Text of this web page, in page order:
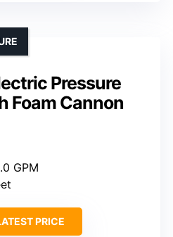
Pressure
Foam Cannon
GPM
PRICE